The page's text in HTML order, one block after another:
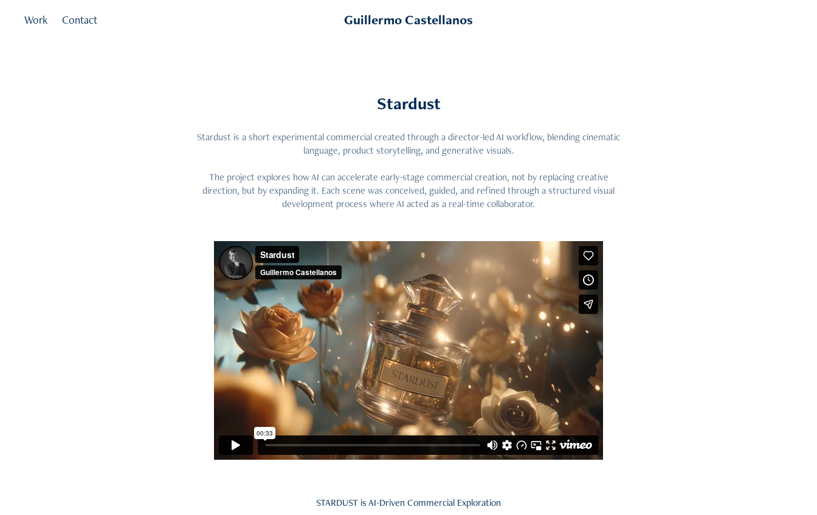
Work Contact Guillermo Castellanos
Stardust
Stardust is a short experimental commercial created through a director-led AI workflow, blending cinematic
language, product storytelling, and generative visuals.
The project explores how AI can accelerate early-stage commercial creation, not by replacing creative
direction, but by expanding it. Each scene was conceived, guided, and refined through a structured visual
development process where AI acted as a real-time collaborator.
STARDUST is AI-Driven Commercial Exploration